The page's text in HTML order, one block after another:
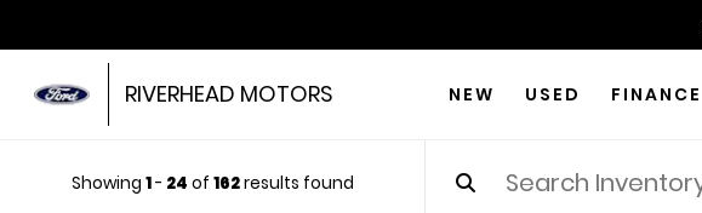
RIVERHEAD MOTORS NEW USED FINANCE
Showing 1- 24 of 162results found